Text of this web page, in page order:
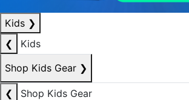
Kids ❯
❮
Kids
Shop Kids Gear ❯
❮
Shop Kids Gear